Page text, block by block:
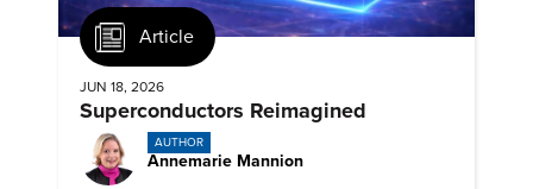
Article
JUN 18, 2026
Superconductors Reimagined
AUTHOR
Annemarie Mannion